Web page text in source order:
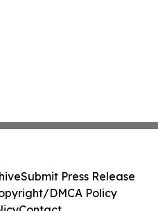
Submit Press Release
DMCA Policy